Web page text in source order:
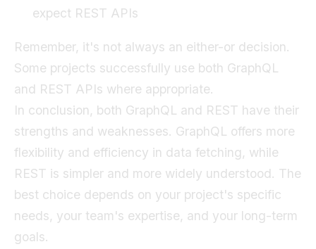
expect REST APIs
Remember, it's not always an either-or decision.
Some projects successfully use both GraphQL
and REST APIs where appropriate.
In conclusion, both GraphQL and REST have their
strengths and weaknesses. GraphQL offers more
flexibility and efficiency in data fetching, while
REST is simpler and more widely understood. The
best choice depends on your project's specific
needs, your team's expertise, and your long-term
goals.